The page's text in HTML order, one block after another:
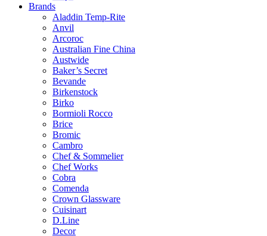
Brands
Aladdin Temp-Rite
Anvil
Arcoroc
Australian Fine China
Austwide
Baker’s Secret
Bevande
Birkenstock
Birko
Bormioli Rocco
Brice
Bromic
Cambro
Chef & Sommelier
Chef Works
Cobra
Comenda
Crown Glassware
Cuisinart
D.Line
Decor